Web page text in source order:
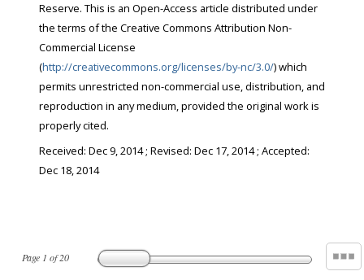
Page 1 of20
Reserve. This is an Open-Access article distributed under
the terms of the Creative Commons Attribution Non-
Commercial License
(http://creativecommons.org/licenses/by-nc/3.0/) which
permits unrestricted non-commercial use, distribution, and
reproduction in any medium, provided the original work is
properly cited.
Received: Dec 9, 2014; Revised: Dec 17, 2014; Accepted:
Dec 18, 2014